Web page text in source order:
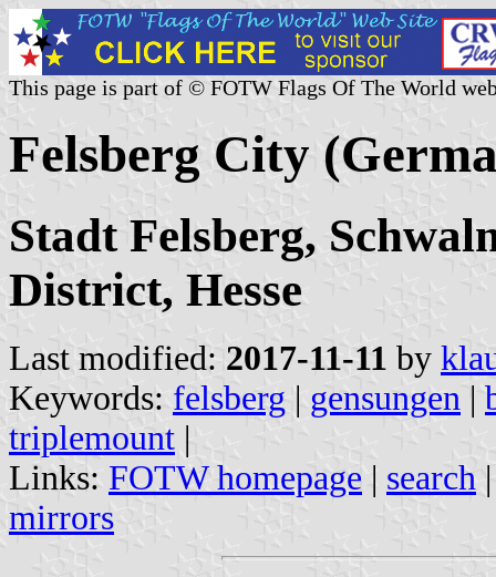
This page is part of © FOTW Flags Of The World
Felsberg City
Stadt Felsberg,
District, Hesse
Last modified: 2017-11-11 by
Keywords: felsberg | gensungen |
triplemount |
Links: FOTW homepage | search
mirrors